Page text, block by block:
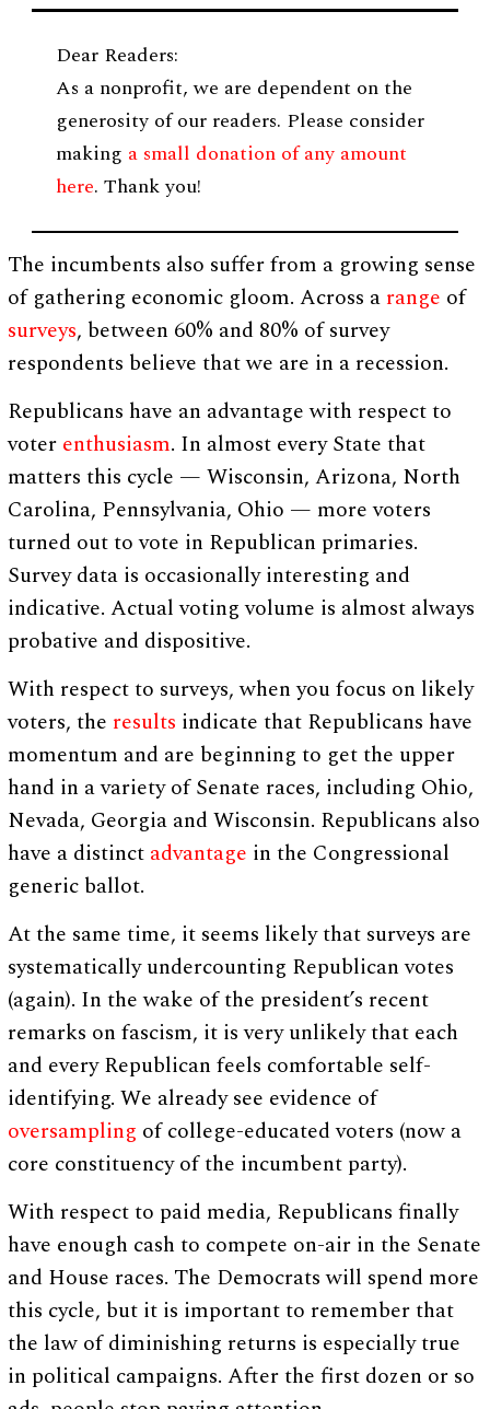
Dear Readers:
As a nonprofit, we are dependent on the
generosity of our readers. Please consider
making a small donation of any amount
here. Thank you!
The incumbents also suffer from a growing sense
of gathering economic gloom. Across a range of
surveys, between 60% and 80% of survey
respondents believe that we are in a recession.
Republicans have an advantage with respect to
voter enthusiasm. In almost every State that
matters this cycle — Wisconsin, Arizona, North
Carolina, Pennsylvania, Ohio — more voters
turned out to vote in Republican primaries.
Survey data is occasionally interesting and
indicative. Actual voting volume is almost always
probative and dispositive.
With respect to surveys, when you focus on likely
voters, the results indicate that Republicans have
momentum and are beginning to get the upper
hand in a variety of Senate races, including Ohio,
Nevada, Georgia and Wisconsin. Republicans also
have a distinct advantage in the Congressional
generic ballot.
At the same time, it seems likely that surveys are
systematically undercounting Republican votes
(again). In the wake of the president’s recent
remarks on fascism, it is very unlikely that each
and every Republican feels comfortable self-
identifying. We already see evidence of
oversampling of college-educated voters (now a
core constituency of the incumbent party).
With respect to paid media, Republicans finally
have enough cash to compete on-air in the Senate
and House races. The Democrats will spend more
this cycle, but it is important to remember that
the law of diminishing returns is especially true
in political campaigns. After the first dozen or so